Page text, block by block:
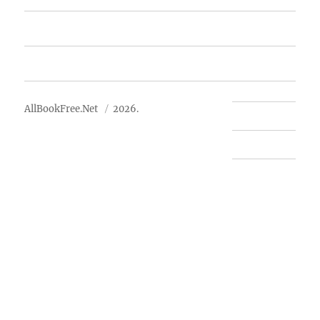
AllBookFree.Net 2026.